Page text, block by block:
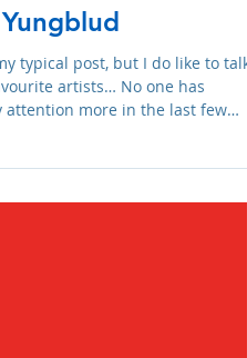
typical post, but I do like to talk
attention more in the last few